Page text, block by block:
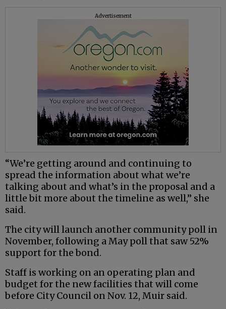
Advertisement
“We’re getting around and continuing to
spread the information about what we’re
talking about and what’s in the proposal and a
little bit more about the timeline as well,” she
said.
The city will launch another community poll in
November, following a May poll that saw 52%
support for the bond.
Staff is working on an operating plan and
budget for the new facilities that will come
before City Council on Nov. 12, Muir said.